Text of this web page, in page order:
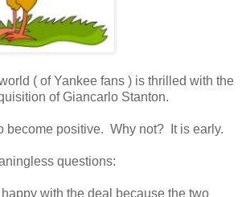
( of Yankee fans ) is thrilled with the
of Giancarlo Stanton.
become positive. Why not? It is early.
questions:
with the deal because the two